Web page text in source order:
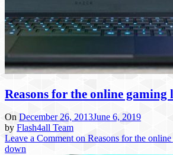
Reasons for the online gaming
On December 26, 2013June 6, 2019
by Flash4all Team
Leave a Comment on Reasons for the
down